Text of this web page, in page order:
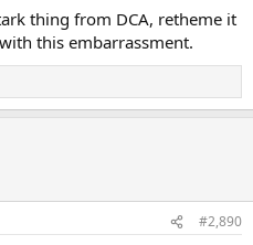
thing from DCA, retheme it
this embarrassment.
#2,890